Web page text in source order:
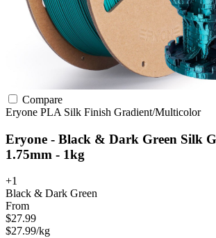
Compare
Eryone PLA Silk Finish Gradient/Multicolor
Eryone - Black & Dark Green Silk
1.75mm - 1kg
+1
Black & Dark Green
From
$27.99
$27.99/kg